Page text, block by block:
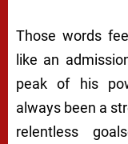
Those words
like an
peak of his
always been a
relentless